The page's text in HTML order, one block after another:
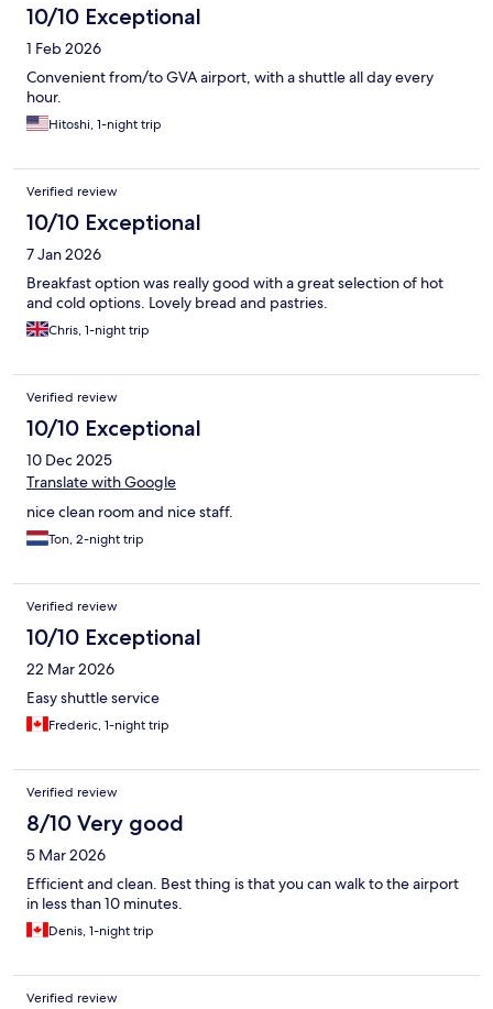
10/10 Exceptional
1 Feb 2026
Convenient from/to GVA airport, with a shuttle all day every
hour.
Hitoshi, 1-night trip
Verified review
10/10 Exceptional
7 Jan 2026
Breakfast option was really good with a great selection of hot
and cold options. Lovely bread and pastries.
Chris, 1-night trip
Verified review
10/10 Exceptional
10 Dec 2025
Translate with Google
nice clean room and nice staff.
Ton, 2-night trip
Verified review
10/10 Exceptional
22 Mar 2026
Easy shuttle service
Frederic, 1-night trip
Verified review
8/10 Very good
5 Mar 2026
Efficient and clean. Best thing is that you can walk to the airport
in less than 10 minutes.
Denis, 1-night trip
Verified review